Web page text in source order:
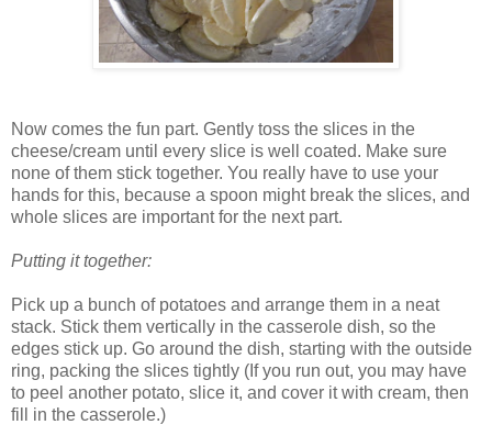
Now comes the fun part. Gently toss the slices in the
cheese/cream until every slice is well coated. Make sure
none of them stick together. You really have to use your
hands for this, because a spoon might break the slices, and
whole slices are important for the next part.
Putting it together:
Pick up a bunch of potatoes and arrange them in a neat
stack. Stick them vertically in the casserole dish, so the
edges stick up. Go around the dish, starting with the outside
ring, packing the slices tightly (If you run out, you may have
to peel another potato, slice it, and cover it with cream, then
fill in the casserole.)